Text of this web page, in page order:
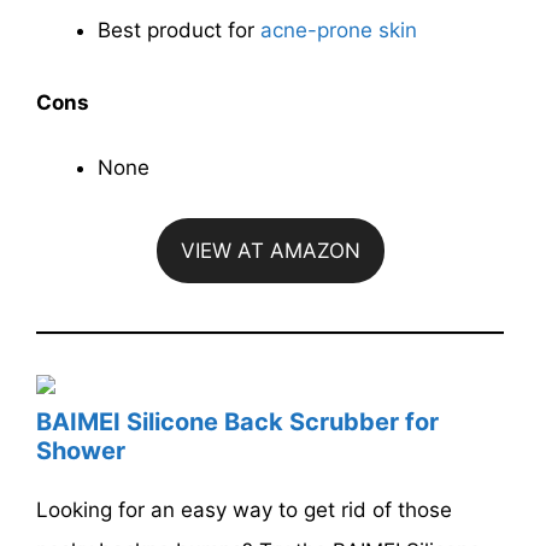
Best product for acne-prone skin
Cons
None
VIEW AT AMAZON
BAIMEI Silicone Back Scrubber for
Shower
Looking for an easy way to get rid of those